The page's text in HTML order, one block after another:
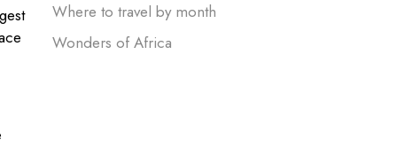
Where to travel by month
Wonders of Africa